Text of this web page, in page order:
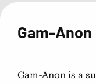
Problem
Options
overcoming
Gam-Anon
Gam-Anon is a